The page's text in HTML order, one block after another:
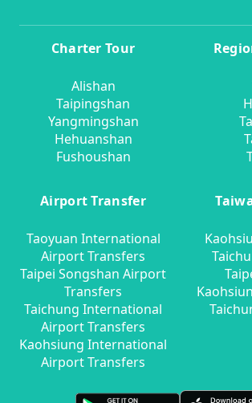
Charter Tour
Alishan
Taipingshan
Yangmingshan
Hehuanshan
Fushoushan
Airport Transfer
Taoyuan International
Airport Transfers
Taipei Songshan Airport
Transfers
Taichung International
Airport Transfers
Kaohsiung International
Airport Transfers